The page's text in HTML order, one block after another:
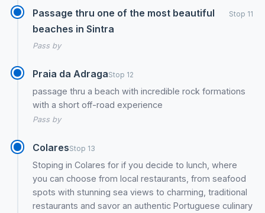
Passage thru one of the most beautiful
beaches in Sintra
Stop 11
Pass by
Praia da AdragaStop 12
passage thru a beach with incredible rock formations
with a short off-road experience
Pass by
ColaresStop 13
Stoping in Colares for if you decide to lunch, where
you can choose from local restaurants, from seafood
spots with stunning sea views to charming, traditional
restaurants and savor an authentic Portuguese culinary